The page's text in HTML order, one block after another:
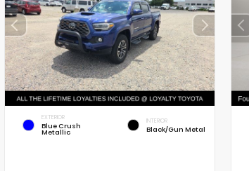
EXTERIOR
Blue Crush
Metallic
INTERIOR
Black/Gun Metal